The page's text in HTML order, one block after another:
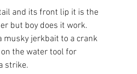
and its front lip it is the
but boy does it work.
jerkbait to a crank
the water tool for
strike.